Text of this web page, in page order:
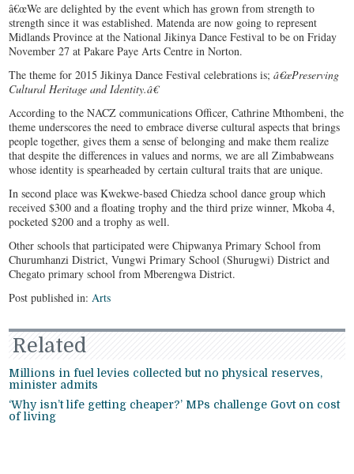
â€œWe are delighted by the event which has grown from strength to
strength since it was established. Matenda are now going to represent
Midlands Province at the National Jikinya Dance Festival to be on Friday
November 27 at Pakare Paye Arts Centre in Norton.
The theme for 2015 Jikinya Dance Festival celebrations is;â€œPreserving
Cultural Heritage and Identity.â€
According to the NACZ communications Officer, Cathrine Mthombeni, the
theme underscores the need to embrace diverse cultural aspects that brings
people together, gives them a sense of belonging and make them realize
that despite the differences in values and norms, we are all Zimbabweans
whose identity is spearheaded by certain cultural traits that are unique.
In second place was Kwekwe-based Chiedza school dance group which
received $300 and a floating trophy and the third prize winner, Mkoba 4,
pocketed $200 and a trophy as well.
Other schools that participated were Chipwanya Primary School from
Churumhanzi District, Vungwi Primary School (Shurugwi) District and
Chegato primary school from Mberengwa District.
Post published in:Arts
Related
Millions in fuel levies collected but no physical reserves,
minister admits
‘Why isn’t life getting cheaper?’ MPs challenge Govt on cost
of living